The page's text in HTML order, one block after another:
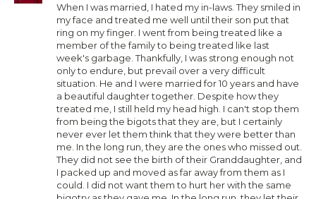
When I was married, I hated my in-laws. They smiled in
my face and treated me well until their son put that
ring on my finger. I went from being treated like a
member of the family to being treated like last
week's garbage. Thankfully, I was strong enough not
only to endure, but prevail over a very difficult
situation. He and I were married for 10 years and have
a beautiful daughter together. Despite how they
treated me, I still held my head high. I can't stop them
from being the bigots that they are, but I certainly
never ever let them think that they were better than
me. In the long run, they are the ones who missed out.
They did not see the birth of their Granddaughter, and
I packed up and moved as far away from them as I
could. I did not want them to hurt her with the same